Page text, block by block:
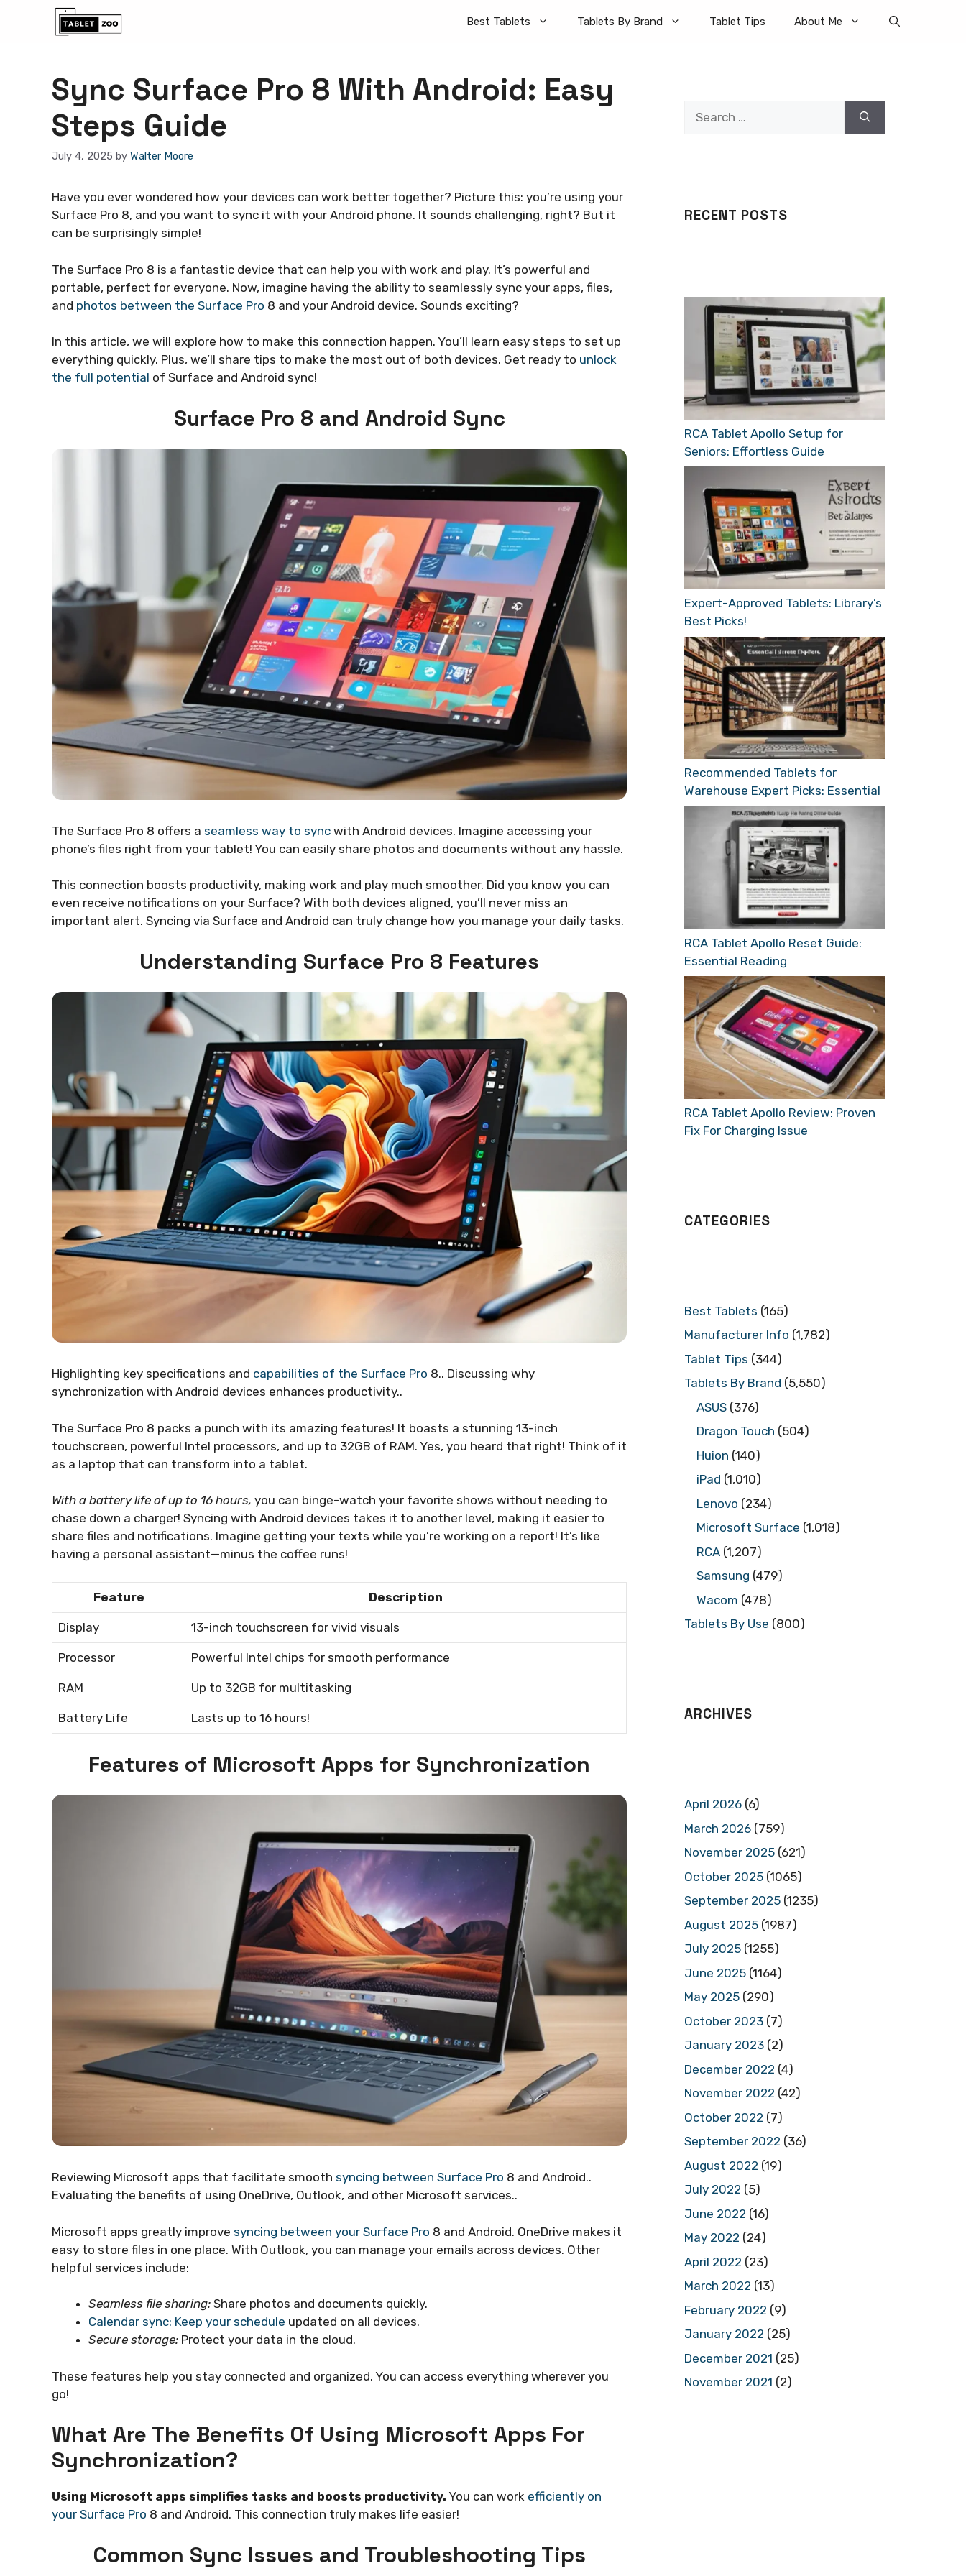
Best Tablets Tablets By Brand Tablet Tips About Me
Sync Surface Pro 8 With Android: Easy
Steps Guide
July 4, 2025 by Walter Moore
Have you ever wondered how your devices can work better together? Picture this: you’re using your
Surface Pro 8, and you want to sync it with your Android phone. It sounds challenging, right? But it
can be surprisingly simple!
The Surface Pro 8 is a fantastic device that can help you with work and play. It’s powerful and
portable, perfect for everyone. Now, imagine having the ability to seamlessly sync your apps, files,
and photos between the Surface Pro 8 and your Android device. Sounds exciting?
In this article, we will explore how to make this connection happen. You’ll learn easy steps to set up
everything quickly. Plus, we’ll share tips to make the most out of both devices. Get ready to unlock
the full potential of Surface and Android sync!
Surface Pro 8 and Android Sync
The Surface Pro 8 offers a seamless way to sync with Android devices. Imagine accessing your
phone’s files right from your tablet! You can easily share photos and documents without any hassle.
This connection boosts productivity, making work and play much smoother. Did you know you can
even receive notifications on your Surface? With both devices aligned, you’ll never miss an
important alert. Syncing via Surface and Android can truly change how you manage your daily tasks.
Understanding Surface Pro 8 Features
Highlighting key specifications and capabilities of the Surface Pro 8.. Discussing why
synchronization with Android devices enhances productivity..
The Surface Pro 8 packs a punch with its amazing features! It boasts a stunning 13-inch
touchscreen, powerful Intel processors, and up to 32GB of RAM. Yes, you heard that right! Think of it
as a laptop that can transform into a tablet.
With a battery life of up to 16 hours, you can binge-watch your favorite shows without needing to
chase down a charger! Syncing with Android devices takes it to another level, making it easier to
share files and notifications. Imagine getting your texts while you’re working on a report! It’s like
having a personal assistant—minus the coffee runs!
Feature Description
Display 13-inch touchscreen for vivid visuals
Processor Powerful Intel chips for smooth performance
RAM Up to 32GB for multitasking
Battery Life Lasts up to 16 hours!
Features of Microsoft Apps for Synchronization
Reviewing Microsoft apps that facilitate smooth syncing between Surface Pro 8 and Android..
Evaluating the benefits of using OneDrive, Outlook, and other Microsoft services..
Microsoft apps greatly improve syncing between your Surface Pro 8 and Android. OneDrive makes it
easy to store files in one place. With Outlook, you can manage your emails across devices. Other
helpful services include:
Seamless file sharing: Share photos and documents quickly.
Calendar sync: Keep your schedule updated on all devices.
Secure storage: Protect your data in the cloud.
These features help you stay connected and organized. You can access everything wherever you
go!
What Are The Benefits Of Using Microsoft Apps For
Synchronization?
Using Microsoft apps simplifies tasks and boosts productivity. You can work efficiently on
your Surface Pro 8 and Android. This connection truly makes life easier!
Common Sync Issues and Troubleshooting Tips
RECENT POSTS
RCA Tablet Apollo Setup for
Seniors: Effortless Guide
Expert-Approved Tablets: Library’s
Best Picks!
Recommended Tablets for
Warehouse Expert Picks: Essential
RCA Tablet Apollo Reset Guide:
Essential Reading
RCA Tablet Apollo Review: Proven
Fix For Charging Issue
CATEGORIES
Best Tablets (165)
Manufacturer Info (1,782)
Tablet Tips (344)
Tablets By Brand (5,550)
ASUS (376)
Dragon Touch (504)
Huion (140)
iPad (1,010)
Lenovo (234)
Microsoft Surface (1,018)
RCA (1,207)
Samsung (479)
Wacom (478)
Tablets By Use (800)
ARCHIVES
April 2026 (6)
March 2026 (759)
November 2025 (621)
October 2025 (1065)
September 2025 (1235)
August 2025 (1987)
July 2025 (1255)
June 2025 (1164)
May 2025 (290)
October 2023 (7)
January 2023 (2)
December 2022 (4)
November 2022 (42)
October 2022 (7)
September 2022 (36)
August 2022 (19)
July 2022 (5)
June 2022 (16)
May 2022 (24)
April 2022 (23)
March 2022 (13)
February 2022 (9)
January 2022 (25)
December 2021 (25)
November 2021 (2)